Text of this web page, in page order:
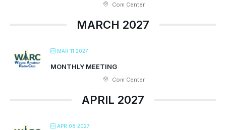
Com Center
MARCH 2027
MAR 11 2027
MONTHLY MEETING
Com Center
APRIL 2027
APR 08 2027